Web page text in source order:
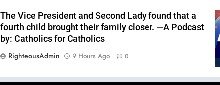
The Vice President and Second Lady found that a
fourth child brought their family closer. —A Podcast
by: Catholics for Catholics
RighteousAdmin
9 Hours Ago 0